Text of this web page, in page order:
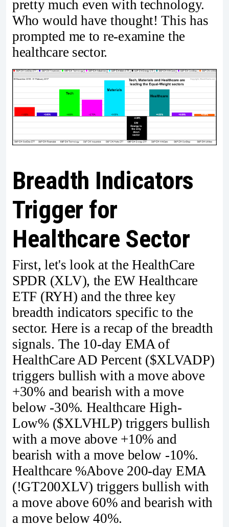
pretty much even with technology.
Who would have thought! This has
prompted me to re-examine the
healthcare sector.
Breadth Indicators
Trigger for
Healthcare Sector
First, let's look at the HealthCare
SPDR (XLV), the EW Healthcare
ETF (RYH) and the three key
breadth indicators specific to the
sector. Here is a recap of the breadth
signals. The 10-day EMA of
HealthCare AD Percent ($XLVADP)
triggers bullish with a move above
+30% and bearish with a move
below -30%. Healthcare High-
Low% ($XLVHLP) triggers bullish
with a move above +10% and
bearish with a move below -10%.
Healthcare %Above 200-day EMA
(!GT200XLV) triggers bullish with
a move above 60% and bearish with
a move below 40%.